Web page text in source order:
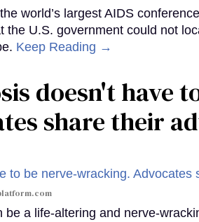
world’s largest AIDS
the U.S. government could not
Keep Reading →
doesn't have
share their
a life-altering and nerve-